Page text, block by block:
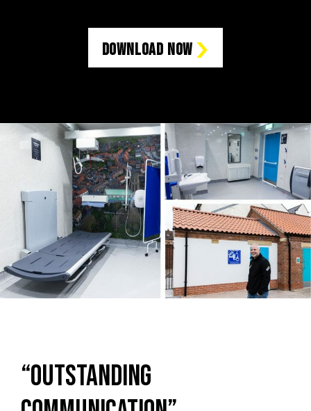
Download Now
“Outstanding